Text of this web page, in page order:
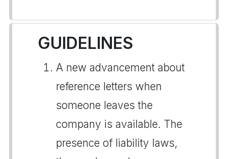
GUIDELINES
A new advancement about
reference letters when
someone leaves the
company is available. The
presence of liability laws,